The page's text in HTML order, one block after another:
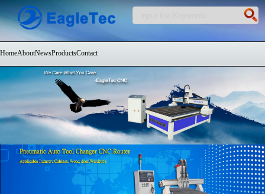
HomeAboutNewsProductsContact